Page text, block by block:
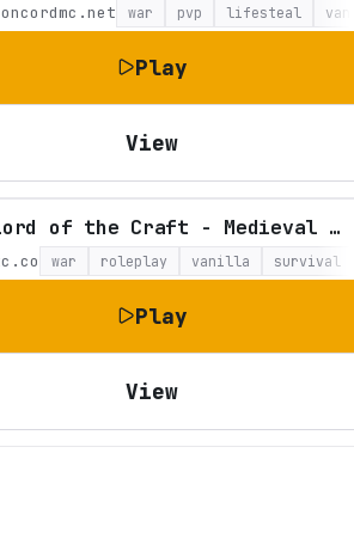
war pvp lifesteal
Play
View
The Lord of the Craft - Medieval Fantasy Roleplay
war roleplay vanilla survival
Play
View